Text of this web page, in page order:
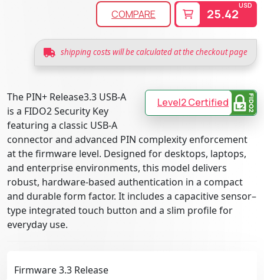
COMPARE 25.42
USD
shipping costs will be calculated at the checkout page
Level2 Certified
The PIN+ Release3.3 USB-A
is a FIDO2 Security Key
featuring a classic USB-A
connector and advanced PIN complexity enforcement
at the firmware level. Designed for desktops, laptops,
and enterprise environments, this model delivers
robust, hardware-based authentication in a compact
and durable form factor. It includes a capacitive sensor–
type integrated touch button and a slim profile for
everyday use.
Firmware 3.3 Release